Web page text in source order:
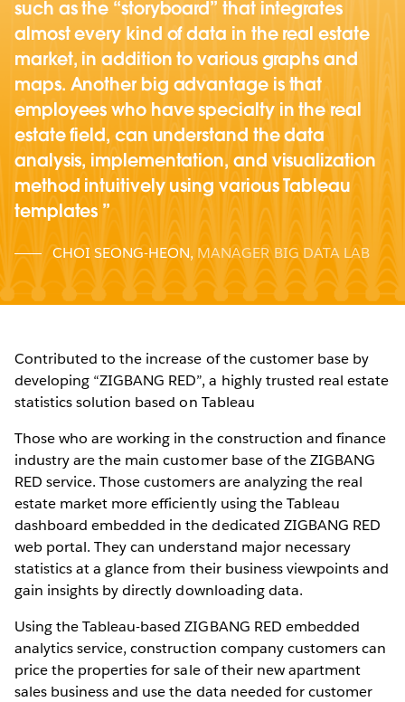
such as the “storyboard” that integrates
almost every kind of data in the real estate
market, in addition to various graphs and
maps. Another big advantage is that
employees who have specialty in the real
estate field, can understand the data
analysis, implementation, and visualization
method intuitively using various Tableau
templates
CHOI SEONG-HEON, MANAGER BIG DATA LAB
Contributed to the increase of the customer base by
developing “ZIGBANG RED”, a highly trusted real estate
statistics solution based on Tableau
Those who are working in the construction and finance
industry are the main customer base of the ZIGBANG
RED service. Those customers are analyzing the real
estate market more efficiently using the Tableau
dashboard embedded in the dedicated ZIGBANG RED
web portal. They can understand major necessary
statistics at a glance from their business viewpoints and
gain insights by directly downloading data.
Using the Tableau-based ZIGBANG RED embedded
analytics service, construction company customers can
price the properties for sale of their new apartment
sales business and use the data needed for customer